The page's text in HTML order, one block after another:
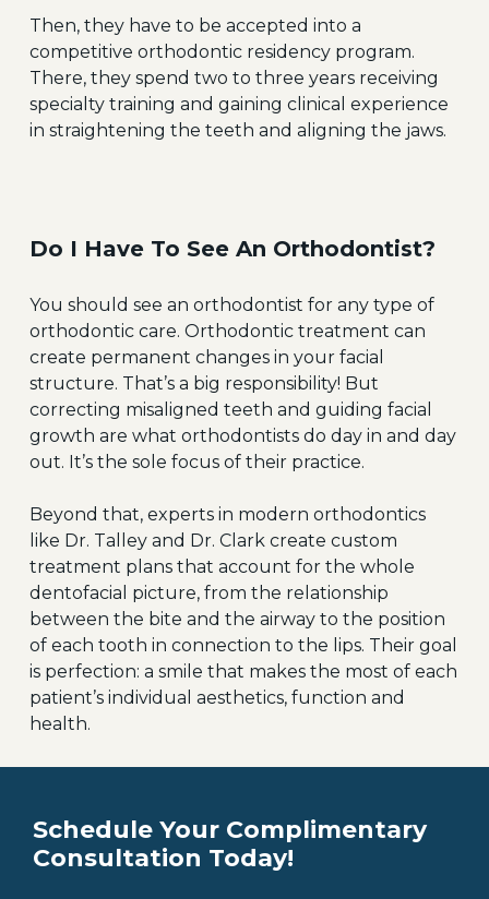
Then, they have to be accepted into a
competitive orthodontic residency program.
There, they spend two to three years receiving
specialty training and gaining clinical experience
in straightening the teeth and aligning the jaws.
Do I Have To See An Orthodontist?
You should see an orthodontist for any type of
orthodontic care. Orthodontic treatment can
create permanent changes in your facial
structure. That’s a big responsibility! But
correcting misaligned teeth and guiding facial
growth are what orthodontists do day in and day
out. It’s the sole focus of their practice.
Beyond that, experts in modern orthodontics
like Dr. Talley and Dr. Clark create custom
treatment plans that account for the whole
dentofacial picture, from the relationship
between the bite and the airway to the position
of each tooth in connection to the lips. Their goal
is perfection: a smile that makes the most of each
patient’s individual aesthetics, function and
health.
Schedule Your Complimentary
Consultation Today!